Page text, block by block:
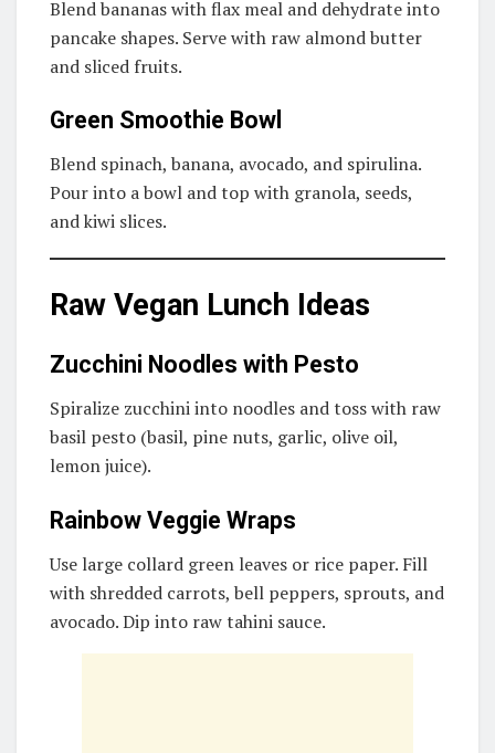
Blend bananas with flax meal and dehydrate into
pancake shapes. Serve with raw almond butter
and sliced fruits.
Green Smoothie Bowl
Blend spinach, banana, avocado, and spirulina.
Pour into a bowl and top with granola, seeds,
and kiwi slices.
Raw Vegan Lunch Ideas
Zucchini Noodles with Pesto
Spiralize zucchini into noodles and toss with raw
basil pesto (basil, pine nuts, garlic, olive oil,
lemon juice).
Rainbow Veggie Wraps
Use large collard green leaves or rice paper. Fill
with shredded carrots, bell peppers, sprouts, and
avocado. Dip into raw tahini sauce.